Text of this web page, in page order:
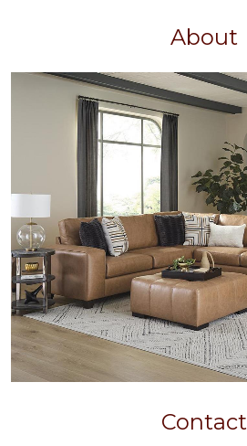
About
Contact